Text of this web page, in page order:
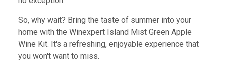
So, why wait? Bring the taste of summer into your
home with the Winexpert Island Mist Green Apple
Wine Kit. It's a refreshing, enjoyable experience that
you won't want to miss.